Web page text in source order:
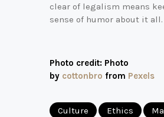
clear of legalism means
sense of humor about it all.
Photo credit: Photo
by cottonbro from Pexels
Culture Ethics